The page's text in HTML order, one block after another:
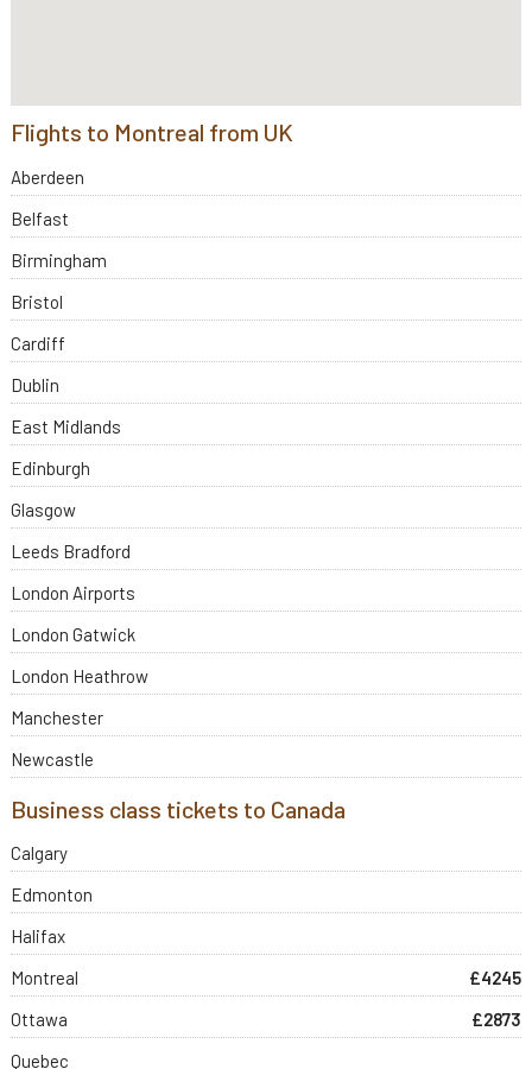
Flights to Montreal from UK
Aberdeen
Belfast
Birmingham
Bristol
Cardiff
Dublin
East Midlands
Edinburgh
Glasgow
Leeds Bradford
London Airports
London Gatwick
London Heathrow
Manchester
Newcastle
Business class tickets to Canada
Calgary
Edmonton
Halifax
Montreal
£4245
Ottawa
£2873
Quebec